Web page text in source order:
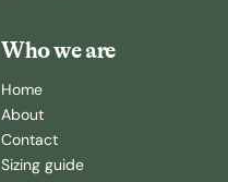
Who we are
Home
About
Contact
Sizing guide